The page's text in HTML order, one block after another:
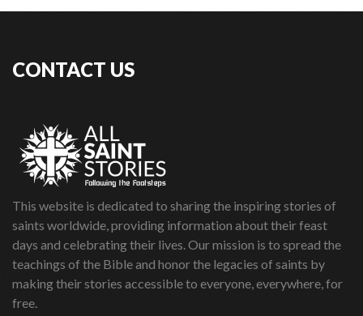
CONTACT US
This website is dedicated to sharing the inspiring stories of
saints worldwide, providing information about their feast
days and celebrating their lives. Our mission is to spread the
teachings of the Bible and honor the legacies of saints by
making their stories accessible to everyone, everywhere, for
free.